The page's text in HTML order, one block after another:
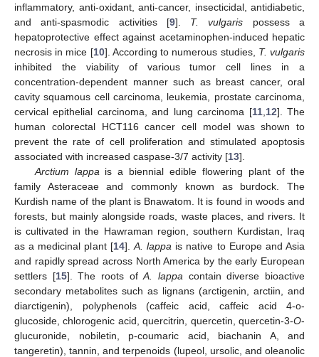
inflammatory, anti-oxidant, anti-cancer, insecticidal, antidiabetic,
and anti-spasmodic activities [9]. T. vulgaris possess a
hepatoprotective effect against acetaminophen-induced hepatic
necrosis in mice [10]. According to numerous studies, T. vulgaris
inhibited the viability of various tumor cell lines in a
concentration-dependent manner such as breast cancer, oral
cavity squamous cell carcinoma, leukemia, prostate carcinoma,
cervical epithelial carcinoma, and lung carcinoma [11, 12]. The
human colorectal HCT116 cancer cell model was shown to
prevent the rate of cell proliferation and stimulated apoptosis
associated with increased caspase-3/7 activity [13].
Arctium lappa is a biennial edible flowering plant of the
family Asteraceae and commonly known as burdock. The
Kurdish name of the plant is Bnawatom. It is found in woods and
forests, but mainly alongside roads, waste places, and rivers. It
is cultivated in the Hawraman region, southern Kurdistan, Iraq
as a medicinal plant [14]. A. lappa is native to Europe and Asia
and rapidly spread across North America by the early European
settlers [15]. The roots ofA. lappa contain diverse bioactive
secondary metabolites such as lignans (arctigenin, arctiin, and
diarctigenin), polyphenols (caffeic acid, caffeic acid 4-o-
glucoside, chlorogenic acid, quercitrin, quercetin, quercetin-3-O-
glucuronide, nobiletin, p-coumaric acid, biachanin A, and
tangeretin), tannin, and terpenoids (lupeol, ursolic, and oleanolic